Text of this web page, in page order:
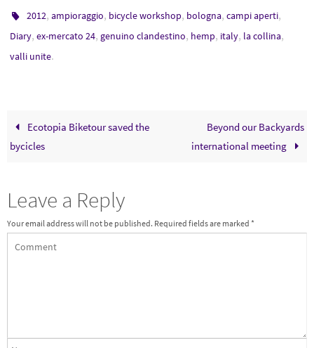
2012,ampioraggio, bicycle workshop, bologna,campi aperti,
Diary, ex-mercato 24, genuino clandestino, hemp, italy, la collina,
valli unite.
Ecotopia Biketour saved the
bycicles
Beyond our Backyards
international meeting
Leave a Reply
Your email address will not be published. Required fields are marked *